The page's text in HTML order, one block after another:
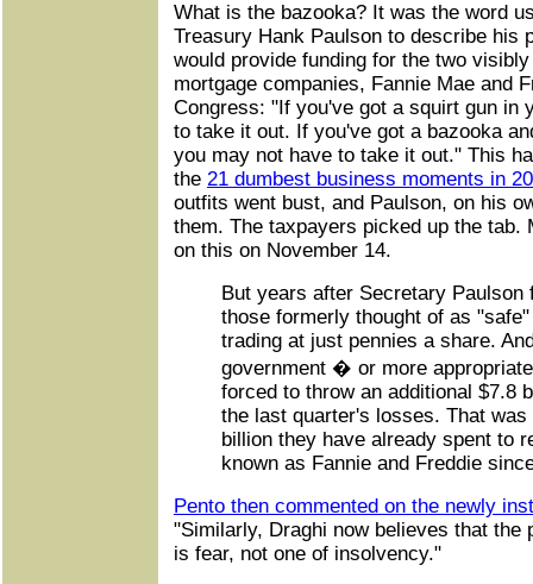
What is the bazooka? It was the word
Treasury Hank Paulson to describe his
would provide funding for the two
mortgage companies, Fannie Mae and
Congress: "If you've got a squirt gun in
to take it out. If you've got a bazooka
you may not have to take it out." This
the 21 dumbest business moments in
outfits went bust, and Paulson, on his
them. The taxpayers picked up the tab.
on this on November 14.
But years after Secretary Paulson
those formerly thought of as
trading at just pennies a share.
government � or more
forced to throw an additional $7.8
the last quarter's losses. That was
billion they have already spent to
known as Fannie and Freddie
Pento then commented on the newly
"Similarly, Draghi now believes that the
is fear, not one of insolvency."